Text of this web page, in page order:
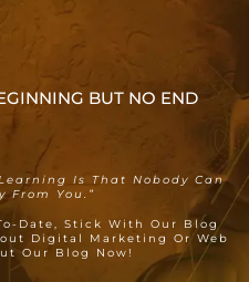
BUT NO END
EVERYTHING
Is That Nobody Can
From You.”
Date, Stick With Our Blog
Digital Marketing Or Web
Our Blog Now!